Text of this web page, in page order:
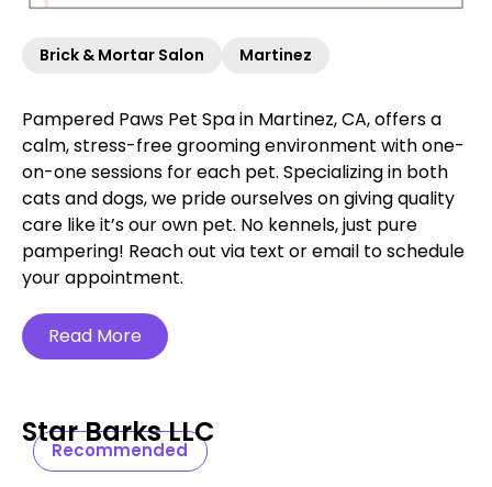
Brick & Mortar Salon Martinez
Pampered Paws Pet Spa in Martinez, CA, offers a
calm, stress-free grooming environment with one-
on-one sessions for each pet. Specializing in both
cats and dogs, we pride ourselves on giving quality
care like it’s our own pet. No kennels, just pure
pampering! Reach out via text or email to schedule
your appointment.
Read More
Recommended
Star Barks LLC